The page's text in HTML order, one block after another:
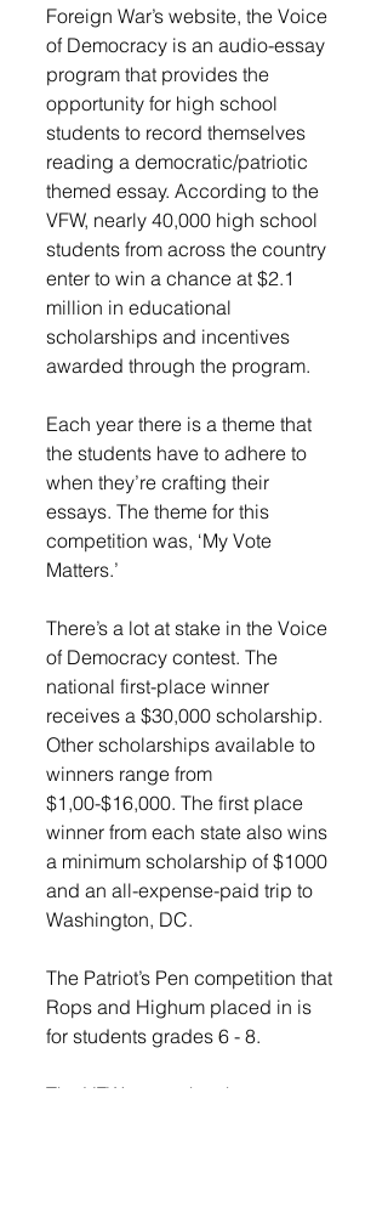
Foreign War’s website, the Voice
of Democracy is an audio-essay
program that provides the
opportunity for high school
students to record themselves
reading a democratic/patriotic
themed essay. According to the
VFW, nearly 40,000 high school
students from across the country
enter to win a chance at $2.1
million in educational
scholarships and incentives
awarded through the program.
Each year there is a theme that
the students have to adhere to
when they’re crafting their
essays. The theme for this
competition was, ‘My Vote
Matters.’
There’s a lot at stake in the Voice
of Democracy contest. The
national first-place winner
receives a $30,000 scholarship.
Other scholarships available to
winners range from
$1,00-$16,000. The first place
winner from each state also wins
a minimum scholarship of $1000
and an all-expense-paid trip to
Washington, DC.
The Patriot’s Pen competition that
Rops and Highum placed in is
for students grades 6 - 8.
The VFW states that the contest